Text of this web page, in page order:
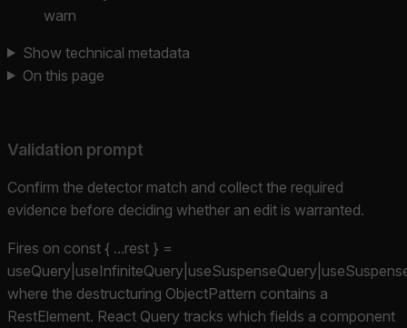
warn
Show technical metadata
On this page
Validation prompt
Confirm the detector match and collect the required
evidence before deciding whether an edit is warranted.
Fires on const { ...rest } =
where the destructuring ObjectPattern contains a
RestElement. React Query tracks which fields a component